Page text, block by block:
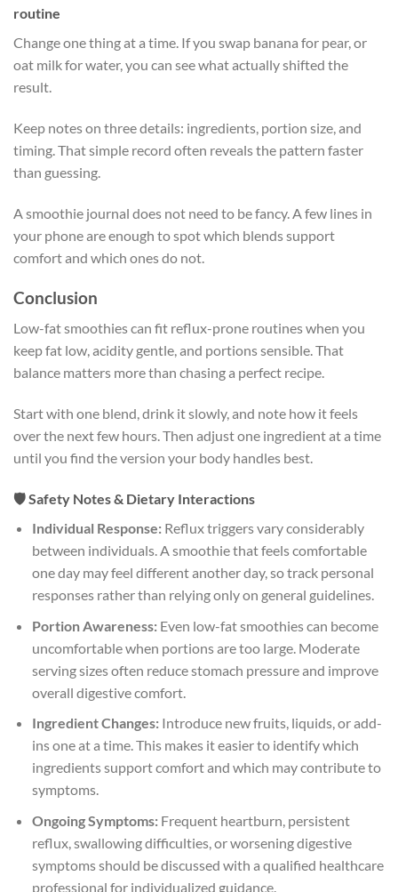
routine
Change one thing at a time. If you swap banana for pear, or
oat milk for water, you can see what actually shifted the
result.
Keep notes on three details: ingredients, portion size, and
timing. That simple record often reveals the pattern faster
than guessing.
A smoothie journal does not need to be fancy. A few lines in
your phone are enough to spot which blends support
comfort and which ones do not.
Conclusion
Low-fat smoothies can fit reflux-prone routines when you
keep fat low, acidity gentle, and portions sensible. That
balance matters more than chasing a perfect recipe.
Start with one blend, drink it slowly, and note how it feels
over the next few hours. Then adjust one ingredient at a time
until you find the version your body handles best.
🛡️ Safety Notes & Dietary Interactions
Individual Response:Reflux triggers vary considerably
between individuals. A smoothie that feels comfortable
one day may feel different another day, so track personal
responses rather than relying only on general guidelines.
Portion Awareness:Even low-fat smoothies can become
uncomfortable when portions are too large. Moderate
serving sizes often reduce stomach pressure and improve
overall digestive comfort.
Ingredient Changes:Introduce new fruits, liquids, or add-
ins one at a time. This makes it easier to identify which
ingredients support comfort and which may contribute to
symptoms.
Ongoing Symptoms:Frequent heartburn, persistent
reflux, swallowing difficulties, or worsening digestive
symptoms should be discussed with a qualified healthcare
professional for individualized guidance.